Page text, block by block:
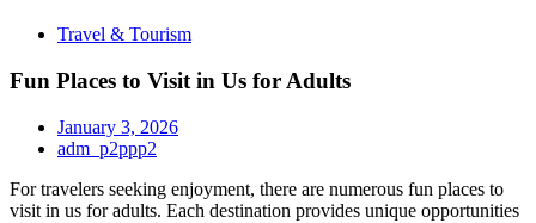
Travel & Tourism
Fun Places to Visit in Us for Adults
January 3, 2026
adm_p2ppp2
For travelers seeking enjoyment, there are numerous fun places to
visit in us for adults. Each destination provides unique opportunities